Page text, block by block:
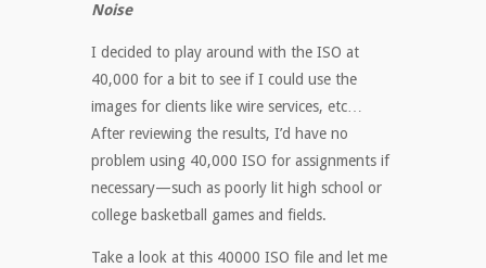
Noise
I decided to play around with the ISO at
40,000 for a bit to see if I could use the
images for clients like wire services, etc…
After reviewing the results, I’d have no
problem using 40,000 ISO for assignments if
necessary—such as poorly lit high school or
college basketball games and fields.
Take a look at this 40000 ISO file and let me